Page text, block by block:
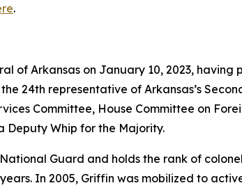
.
of Arkansas on January 10, 2023,
24th representative of Arkansas’s
Committee, House Committee on
Deputy Whip for the Majority.
Guard and holds the rank of
In 2005, Griffin was mobilized to